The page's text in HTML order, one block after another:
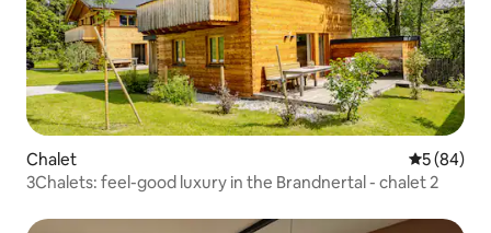
Chalet 5 out of 5
5 (84)
3Chalets: feel-good luxury in the Brandnertal - chalet 2